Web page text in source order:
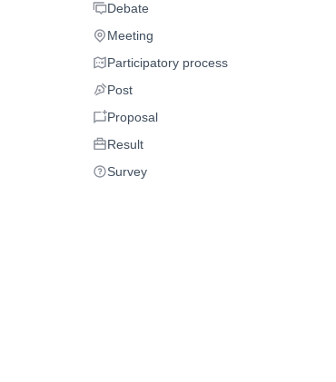
DebateDebate
Meeting
Meeting
Participatory process
Participatory process
PostPost
Proposal
Proposal
ResultResult
SurveySurvey